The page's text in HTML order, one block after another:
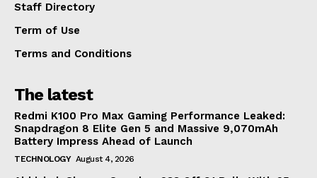
Staff Directory
Term of Use
Terms and Conditions
The latest
Redmi K100 Pro Max Gaming Performance Leaked:
Snapdragon 8 Elite Gen 5 and Massive 9,070mAh
Battery Impress Ahead of Launch
TECHNOLOGY August 4, 2026